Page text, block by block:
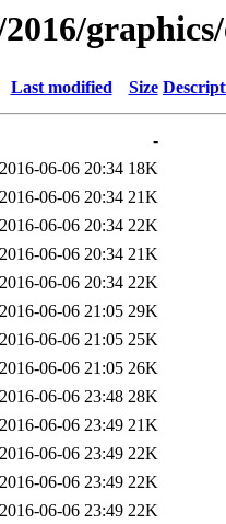
Last modified Size
-
2016-06-06 20:34 18K
2016-06-06 20:34 21K
2016-06-06 20:34 22K
2016-06-06 20:34 21K
2016-06-06 20:34 22K
2016-06-06 21:05 29K
2016-06-06 21:05 25K
2016-06-06 21:05 26K
2016-06-06 23:48 28K
2016-06-06 23:49 21K
2016-06-06 23:49 22K
2016-06-06 23:49 22K
2016-06-06 23:49 22K